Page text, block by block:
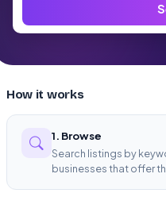
How it works
1. Browse
Search listings by
businesses that offer